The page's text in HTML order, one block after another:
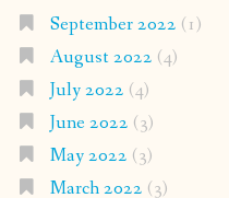
September 2022 (1)
August 2022 (4)
July 2022 (4)
June 2022 (3)
May 2022 (3)
March 2022 (3)